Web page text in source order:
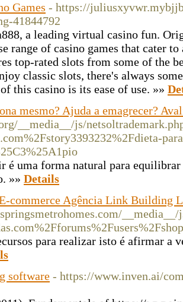
Games - https://
41844792
a leading virtual casino fun.
range of casino games that cater
top-rated slots from some of the
classic slots, there's always
this casino is its ease of use. »»
mesmo? Ajuda a emagrecer?
__media__/js/
é uma forma natural para
»» Details
commerce Agência Link Building
__media__/
para realizar isto é afirmar a
software - https://www.inven.ai/